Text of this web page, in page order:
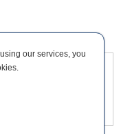
our services, you